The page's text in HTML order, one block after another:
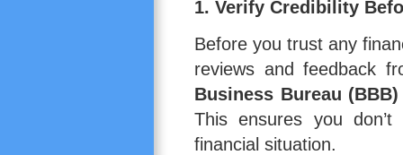
1. Verify Credibility
Before you trust any
reviews and feedback
Business Bureau (BBB)
This ensures you
financial situation.